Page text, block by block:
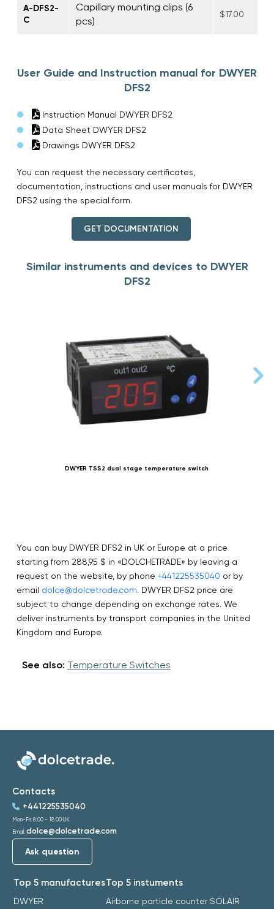
A-DFS2-
C
Capillary mounting clips (6
pcs)
$17.00
User Guide and Instruction manual for DWYER
DFS2
Instruction Manual DWYER DFS2
Data Sheet DWYER DFS2
Drawings DWYER DFS2
You can request the necessary certificates,
documentation, instructions and user manuals for DWYER
DFS2 using the special form.
GET DOCUMENTATION
Similar instruments and devices to DWYER
DFS2
DWYER TSS2 dual stage temperature switch
You can buy DWYER DFS2 in UK or Europe at a price
starting from 288,95 $ in «DOLCHETRADE» by leaving a
request on the website, by phone +441225535040 or by
email dolce@dolcetrade.com. DWYER DFS2 price are
subject to change depending on exchange rates. We
deliver instruments by transport companies in the United
Kingdom and Europe.
See also: Temperature Switches
Top 5 manufactures
DWYER
Top 5 instuments
Airborne particle counter SOLAIR
Contacts
+441225535040
Mon-Fri: 8:00 - 18:00 UK
Email: dolce@dolcetrade.com
Ask question